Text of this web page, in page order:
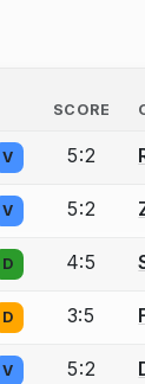
SCORE
create an
V 5:2
create an
V 5:2
create an
D 4:5
create an
D 3:5
create an
V 5:2